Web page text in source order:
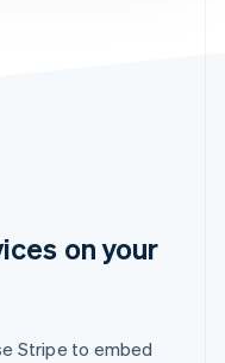
on your
Stripe to embed